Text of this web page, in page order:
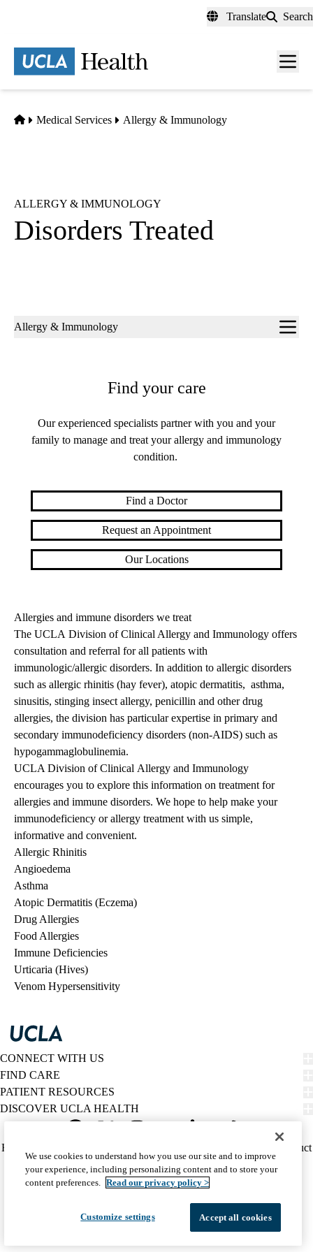
content
Translate Search
Menu
Home
Medical Services Allergy & Immunology
ALLERGY & IMMUNOLOGY
Disorders Treated
Sub-
Allergy & Immunology
Find your care
Our experienced specialists partner with you and your
family to manage and treat your allergy and immunology
condition.
Find a Doctor
Request an Appointment
Our Locations
Allergies and immune disorders we treat
The UCLA Division of Clinical Allergy and Immunology offers
consultation and referral for all patients with
immunologic/allergic disorders. In addition to allergic disorders
such as allergic rhinitis (hay fever), atopic dermatitis, asthma,
sinusitis, stinging insect allergy, penicillin and other drug
allergies, the division has particular expertise in primary and
secondary immunodeficiency disorders (non-AIDS) such as
hypogammaglobulinemia.
UCLA Division of Clinical Allergy and Immunology
encourages you to explore this information on treatment for
allergies and immune disorders. We hope to help make your
immunodeficiency or allergy treatment with us simple,
informative and convenient.
Allergic Rhinitis
Angioedema
Asthma
Atopic Dermatitis (Eczema)
Drug Allergies
Food Allergies
Immune Deficiencies
Urticaria (Hives)
Venom Hypersensitivity
CONNECT WITH US
FIND CARE
PATIENT RESOURCES
DISCOVER UCLA HEALTH
Twitter
Policy
(footer)
HIPAA Notice
Report Misconduct
Accessibility
We listen. We care.
© 2026 UCLA Health
We use cookies to understand how you use our site and to improve
your experience, including personalizing content and to store your
content preferences. Read our privacy policy >
Customize settings Accept all cookies